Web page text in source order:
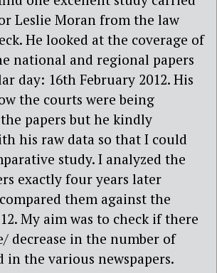
Leslie Moran from the law
He looked at the coverage of
national and regional papers
day: 16th February 2012. His
the courts were being
papers but he kindly
his raw data so that I could
study. I analyzed the
exactly four years later
them against the
My aim was to check if there
decrease in the number of
in the various newspapers.